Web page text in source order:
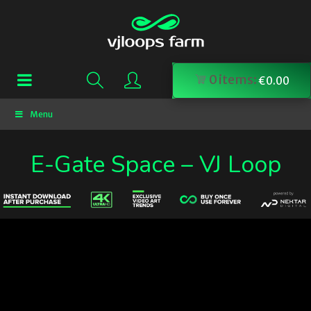
0items:€0.00
Menu
E-Gate Space – VJ Loop